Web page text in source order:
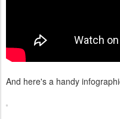
And here's a handy